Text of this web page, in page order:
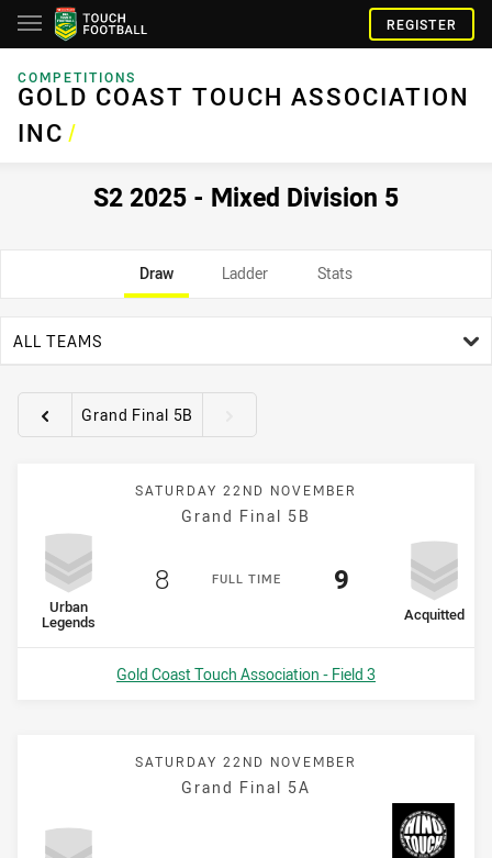
REGISTER
COMPETITIONS
GOLD COAST TOUCH ASSOCIATION
INC/
S2 2025 - Mixed Division 5
Draw Ladder Stats
ALL TEAMS
Round filtersGrand Final 5B
SATURDAY 22ND NOVEMBER
Grand Final 5B
FULL TIME
home Team
Urban
Legends
Scored
8points
away Team
Acquitted
Scored
9 points
Venue:
Gold Coast Touch Association - Field 3
SATURDAY 22ND NOVEMBER
Grand Final 5A